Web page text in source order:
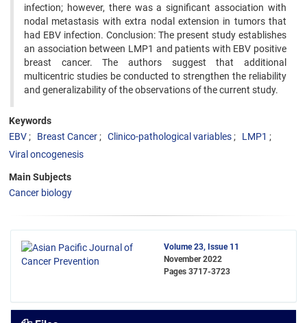
infection; however, there was a significant association with
nodal metastasis with extra nodal extension in tumors that
had EBV infection. Conclusion: The present study establishes
an association between LMP1 and patients with EBV positive
breast cancer. The authors suggest that additional
multicentric studies be conducted to strengthen the reliability
and generalizability of the observations of the current study.
Keywords
EBV
Breast Cancer Clinico-pathological variables
LMP1
Viral oncogenesis
Main Subjects
Cancer biology
Volume 23, Issue 11
November 2022
Pages 3717-3723